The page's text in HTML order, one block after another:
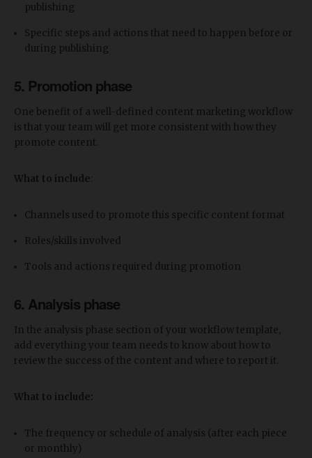
publishing
Specific steps and actions that need to happen before or
during publishing
5. Promotion phase
One benefit of a well-defined content marketing workflow
is that your team will get more consistent with how they
promote content.
What to include
Channels used to promote this specific content format
Roles/skills involved
Tools and actions required during promotion
6. Analysis phase
In the analysis phase section of your workflow template,
add everything your team needs to know about how to
review the success of the content and where to report it.
What to include:
The frequency or schedule of analysis (after each piece
or monthly)